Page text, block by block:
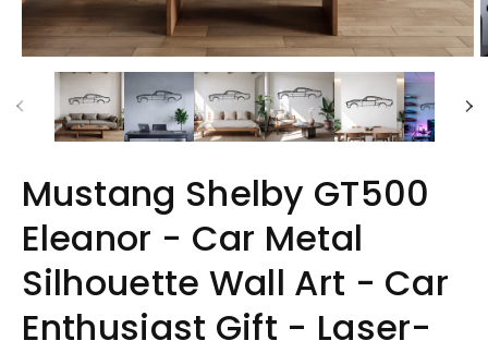
Mustang Shelby GT500
Eleanor - Car Metal
Silhouette Wall Art - Car
Enthusiast Gift - Laser-